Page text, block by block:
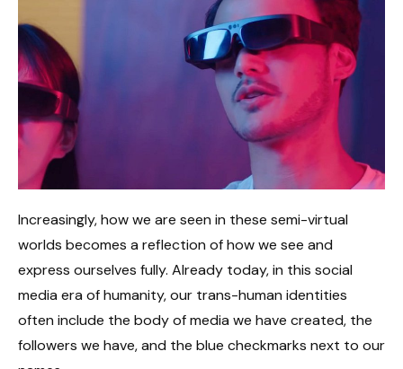
Increasingly, how we are seen in these semi-virtual
worlds becomes a reflection of how we see and
express ourselves fully. Already today, in this social
media era of humanity, our trans-human identities
often include the body of media we have created, the
followers we have, and the blue checkmarks next to our